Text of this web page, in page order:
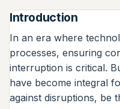
Introduction
In an era where
processes, ensuring
interruption is critical.
have become integral
against disruptions, be